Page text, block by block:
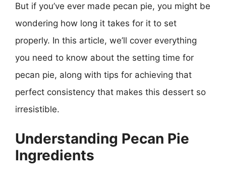
But if you’ve ever made pecan pie, you might be
wondering how long it takes for it to set
properly. In this article, we’ll cover everything
you need to know about the setting time for
pecan pie, along with tips for achieving that
perfect consistency that makes this dessert so
irresistible.
Understanding Pecan Pie
Ingredients